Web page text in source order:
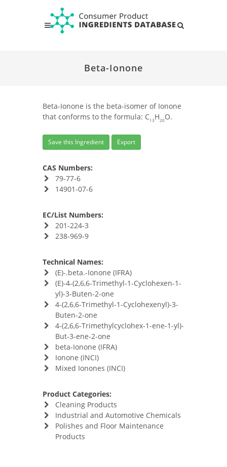
Beta-Ionone
Beta-Ionone is the beta-isomer of Ionone
that conforms to the formula: C13 H20 O.
Save this Ingredient Export
CAS Numbers:
79-77-6
14901-07-6
EC/List Numbers:
201-224-3
238-969-9
Technical Names:
(E)-.beta.-Ionone (IFRA)
(E)-4-(2,6,6-Trimethyl-1-Cyclohexen-1-
yl)-3-Buten-2-one
4-(2,6,6-Trimethyl-1-Cyclohexenyl)-3-
Buten-2-one
4-(2,6,6-Trimethylcyclohex-1-ene-1-yl)-
But-3-ene-2-one
beta-Ionone (IFRA)
Ionone (INCI)
Mixed Ionones (INCI)
Product Categories:
Cleaning Products
Industrial and Automotive Chemicals
Polishes and Floor Maintenance
Products